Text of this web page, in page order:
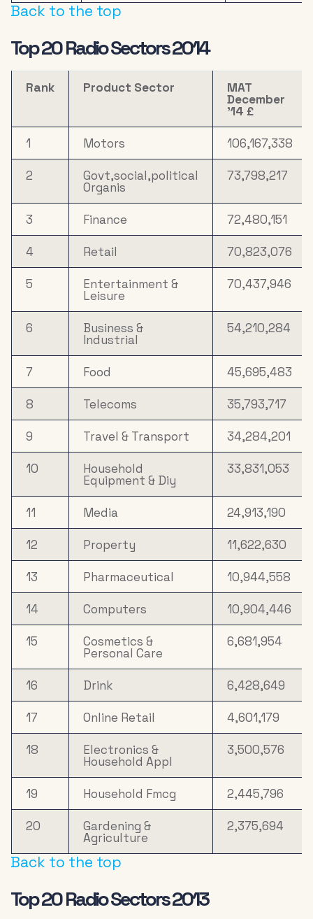
Back to the top
Top 20 Radio Sectors 2014
Rank Product Sector MAT
December
’14 £
1 Motors 106,167,338
2 Govt,social,political
Organis
73,798,217
3 Finance 72,480,151
4 Retail 70,823,076
5 Entertainment &
Leisure
70,437,946
6 Business &
Industrial
54,210,284
7 Food 45,695,483
8 Telecoms 35,793,717
9 Travel & Transport 34,284,201
10 Household
Equipment & Diy
33,831,053
11 Media 24,913,190
12 Property 11,622,630
13 Pharmaceutical 10,944,558
14 Computers 10,904,446
15 Cosmetics &
Personal Care
6,681,954
16 Drink 6,428,649
17 Online Retail 4,601,179
18 Electronics &
Household Appl
3,500,576
19 Household Fmcg 2,445,796
20 Gardening &
Agriculture
2,375,694
Back to the top
Top 20 Radio Sectors 2013